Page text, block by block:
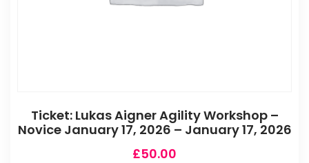
Ticket: Lukas Aigner Agility Workshop –
Novice January 17, 2026 – January 17, 2026
£50.00